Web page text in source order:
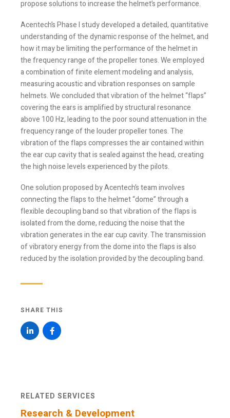
understanding of the dynamic response of the helmet, and
how it may be limiting the performance of the helmet in
the frequency range of the propeller tones. We employed
a combination of finite element modeling and analysis,
measuring acoustic and vibration responses on sample
helmets. We concluded that vibration of the helmet “flaps”
covering the ears is amplified by structural resonance
above 100 Hz, leading to the poor sound attenuation in the
frequency range of the louder propeller tones. The
vibration of the flaps compresses the air contained within
the ear cup cavity that is sealed against the head, creating
the high noise levels experienced by the pilots.
connecting the flaps to the helmet “dome” through a
flexible decoupling band so that vibration of the flaps is
isolated from the dome, reducing the noise that the
vibration generates in the ear cup cavity. The transmission
of vibratory energy from the dome into the flaps is also
reduced by the isolation provided by the decoupling band.
Research & Development
Stay Informed
Join one or more of our email lists. (Fields marked
with an asterisk * are required)
First Name *
Last Name *
Email *
Newsletter
Sign up to
receive our
occasional
updates, alerts,
news, and
Blog
Sign up to
receive the latest
Acentech’s
Resource blogs.
Yes,
please!
order for Acentech to send me email
communications via Mailchimp. I have read and
agree with Acentech’s
SUBMIT
upon submitting this form.